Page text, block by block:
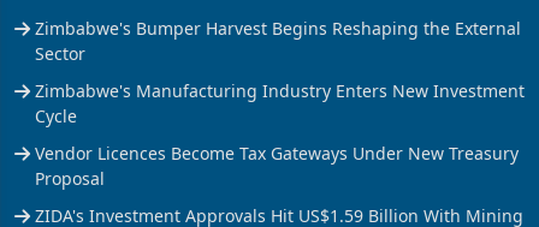
Zimbabwe's Bumper Harvest Begins Reshaping the External
Sector
Zimbabwe's Manufacturing Industry Enters New Investment
Cycle
Vendor Licences Become Tax Gateways Under New Treasury
Proposal
ZIDA's Investment Approvals Hit US$1.59 Billion With Mining